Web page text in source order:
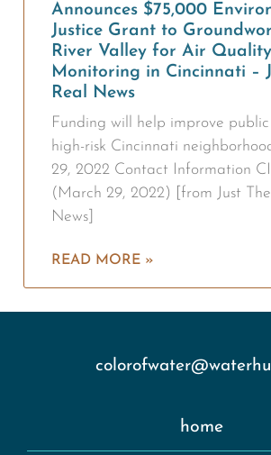
Announces $75,000
Justice Grant to
River Valley for Air Quality
Monitoring in Cincinnati –
Real News
Funding will help improve
high-risk Cincinnati
29, 2022 Contact Information
(March 29, 2022) [from Just The
News]
READ MORE »
home